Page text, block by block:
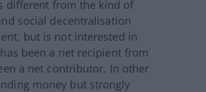
different from the kind of
social decentralisation
but is not interested in
been a net recipient from
a net contributor. In other
money but strongly